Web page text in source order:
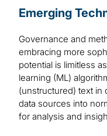
Emerging
Governance and
embracing more
potential is limitless
learning (ML)
(unstructured) text in
data sources into
for analysis and